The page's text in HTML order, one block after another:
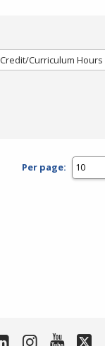
Credit/Curriculum Hours
Per page: